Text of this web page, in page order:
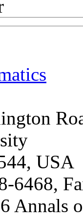
USA
6468,
Annals